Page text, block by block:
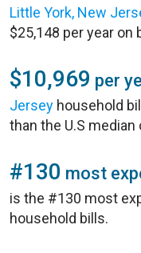
Little York, New
$25,148 per year on
$10,969 per
Jersey household
than the U.S median
#130 most
is the #130 most
household bills.